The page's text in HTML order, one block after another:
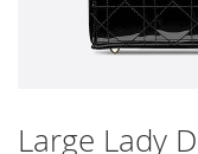
Large Lady
Skip